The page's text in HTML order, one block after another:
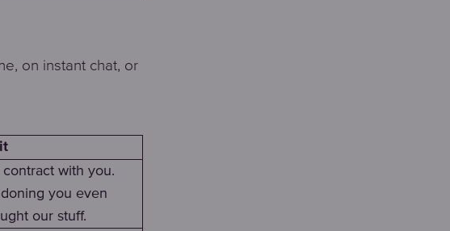
on instant chat, or
with you.
you even
our stuff.